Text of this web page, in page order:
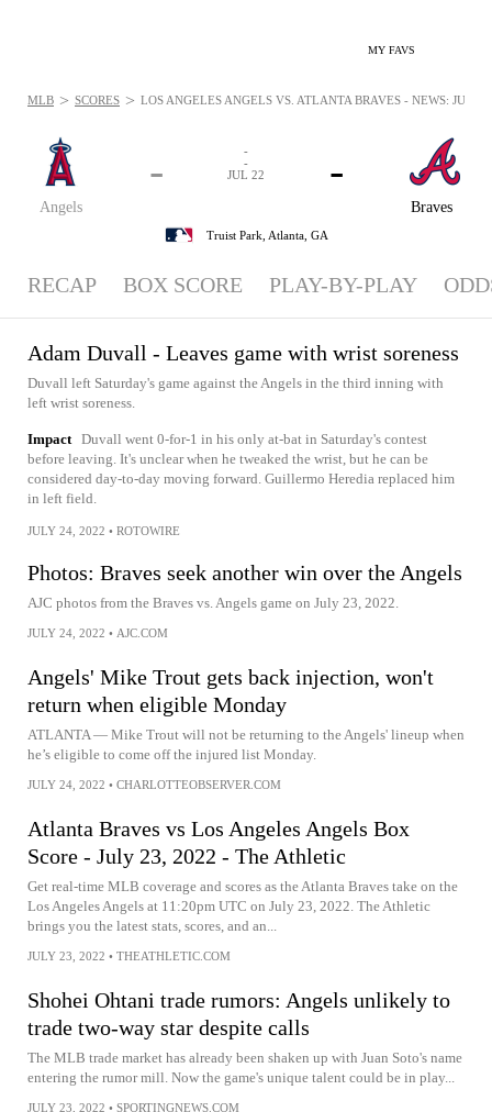
MY FAVS
Angels
-
Braves
-
-
-
JUL 22
Truist Park, Atlanta, GA
MLB > SCORES > LOS ANGELES ANGELS VS. ATLANTA BRAVES - NEWS: JUL
RECAP BOX SCORE PLAY-BY-PLAY
Adam Duvall - Leaves game with wrist soreness
Duvall left Saturday's game against the Angels in the third inning with
left wrist soreness.
Impact Duvall went 0-for-1 in his only at-bat in Saturday's contest
before leaving. It's unclear when he tweaked the wrist, but he can be
considered day-to-day moving forward. Guillermo Heredia replaced him
in left field.
JULY 24, 2022 • ROTOWIRE
Photos: Braves seek another win over the Angels
AJC photos from the Braves vs. Angels game on July 23, 2022.
JULY 24, 2022 • AJC.COM
Angels' Mike Trout gets back injection, won't
return when eligible Monday
ATLANTA — Mike Trout will not be returning to the Angels' lineup when
he’s eligible to come off the injured list Monday.
JULY 24, 2022 • CHARLOTTEOBSERVER.COM
Atlanta Braves vs Los Angeles Angels Box
Score - July 23, 2022 - The Athletic
Get real-time MLB coverage and scores as the Atlanta Braves take on the
Los Angeles Angels at 11:20pm UTC on July 23, 2022. The Athletic
brings you the latest stats, scores, and an...
JULY 23, 2022 • THEATHLETIC.COM
Shohei Ohtani trade rumors: Angels unlikely to
trade two-way star despite calls
The MLB trade market has already been shaken up with Juan Soto's name
entering the rumor mill. Now the game's unique talent could be in play...
JULY 23, 2022 • SPORTINGNEWS.COM